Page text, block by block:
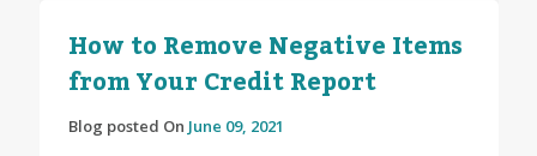
How to Remove Negative Items
from Your Credit Report
Blog posted On June 09, 2021